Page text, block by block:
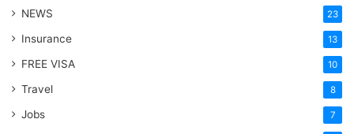
NEWS 23
Insurance 13
FREE VISA 10
Travel 8
Jobs 7